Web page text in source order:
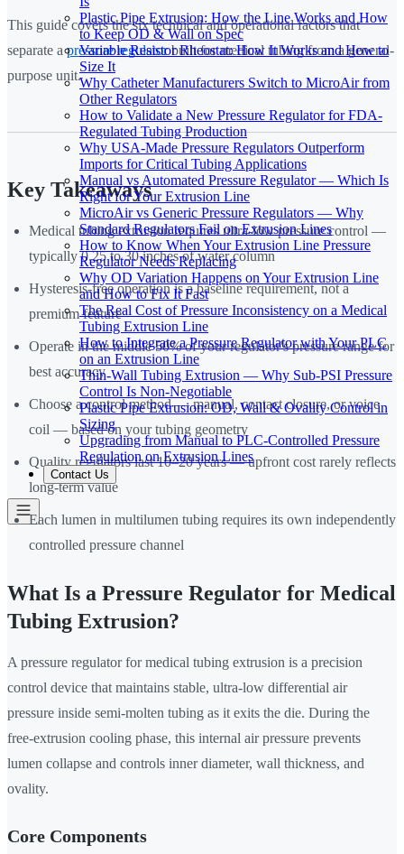
Plastic Pipe Extrusion: How the Line Works and How
to Keep OD & Wall on Spec
Variable Resistor Rheostat: How It Works and How to
Size It
Why Catheter Manufacturers Switch to MicroAir from
Other Regulators
How to Validate a New Pressure Regulator for FDA-
Regulated Tubing Production
Why USA-Made Pressure Regulators Outperform
Imports for Critical Tubing Applications
Manual vs Automated Pressure Regulator — Which Is
Right for Your Extrusion Line
MicroAir vs Generic Pressure Regulators — Why
Standard Regulators Fail on Extrusion Lines
How to Know When Your Extrusion Line Pressure
Regulator Needs Replacing
Why OD Variation Happens on Your Extrusion Line
and How to Fix It Fast
The Real Cost of Pressure Inconsistency on a Medical
Tubing Extrusion Line
How to Integrate a Pressure Regulator with Your PLC
on an Extrusion Line
Thin-Wall Tubing Extrusion — Why Sub-PSI Pressure
Control Is Non-Negotiable
Plastic Pipe Extrusion: OD, Wall & Ovality Control in
Sizing
Upgrading from Manual to PLC-Controlled Pressure
Regulation on Extrusion Lines
Contact Us
This guide covers the six technical and operational factors that
separate apressure regulatorbuilt for medical tubing from a general-
purpose unit.
Key Takeaways
Medical tubing extrusion requires ultra-low pressure control —
typically 0.25 to 30 inches of water column
Hysteresis-free operation is a baseline requirement, not a
premium feature
Operate in the middle 50% of your regulator's pressure range for
best accuracy
Choose a control method — manual, contact closure, or voice
coil — based on your tubing geometry
Quality regulators last 10–20 years — upfront cost rarely reflects
long-term value
Each lumen in multilumen tubing requires its own independently
controlled pressure channel
What Is a Pressure Regulator for Medical
Tubing Extrusion?
A pressure regulator for medical tubing extrusion is a precision
control device that maintains stable, ultra-low differential air
pressure inside semi-molten tubing as it exits the die. During the
free-extrusion cooling phase, this internal air pressure prevents
lumen collapse and controls inner diameter, wall thickness, and
ovality.
Core Components